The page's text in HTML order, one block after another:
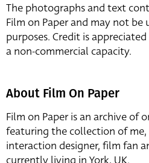
The photographs and text
Film on Paper and may not be
purposes. Credit is
a non-commercial capacity.
About Film On Paper
Film on Paper is an archive of
featuring the collection of me,
interaction designer, film fan